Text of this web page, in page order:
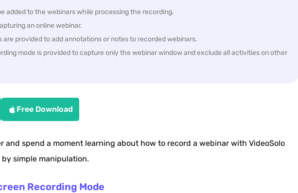
added to the webinars while processing the recording.
an online webinar.
are provided to add annotations or notes to recorded webinars.
mode is provided to capture only the webinar window and exclude all activities on other
Free Download
and spend a moment learning about how to record a webinar with VideoSolo
simple manipulation.
Recording Mode